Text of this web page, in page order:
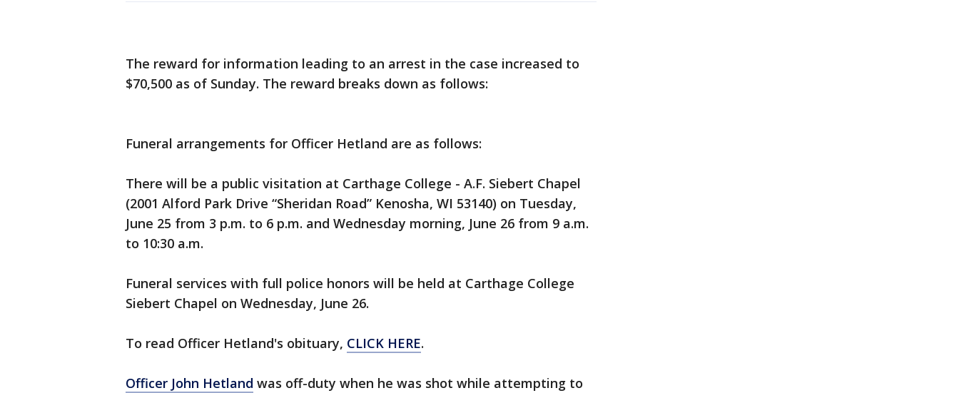
The reward for information leading to an arrest in the case increased to
$70,500 as of Sunday. The reward breaks down as follows:
Funeral arrangements for Officer Hetland are as follows:
There will be a public visitation at Carthage College - A.F. Siebert Chapel
(2001 Alford Park Drive “Sheridan Road” Kenosha, WI 53140) on Tuesday,
June 25 from 3 p.m. to 6 p.m. and Wednesday morning, June 26 from 9 a.m.
to 10:30 a.m.
Funeral services with full police honors will be held at Carthage College
Siebert Chapel on Wednesday, June 26.
To read Officer Hetland's obituary, CLICK HERE.
Officer John Hetland was off-duty when he was shot while attempting to